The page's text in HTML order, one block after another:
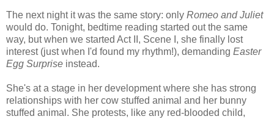
The next night it was the same story: only Romeo and Juliet
would do. Tonight, bedtime reading started out the same
way, but when we started Act II, Scene I, she finally lost
interest (just when I'd found my rhythm!), demanding Easter
Egg Surprise instead.
She's at a stage in her development where she has strong
relationships with her cow stuffed animal and her bunny
stuffed animal. She protests, like any red-blooded child,